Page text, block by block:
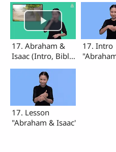
17. Abraham &
Isaac (Intro, Bible,
17. Intro
17. Lesson
"Abraham & Isaac"